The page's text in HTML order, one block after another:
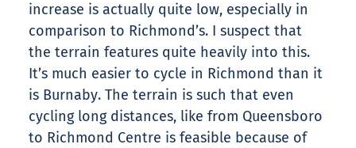
increase is actually quite low, especially in
comparison to Richmond’s. I suspect that
the terrain features quite heavily into this.
It’s much easier to cycle in Richmond than it
is Burnaby. The terrain is such that even
cycling long distances, like from Queensboro
to Richmond Centre is feasible because of